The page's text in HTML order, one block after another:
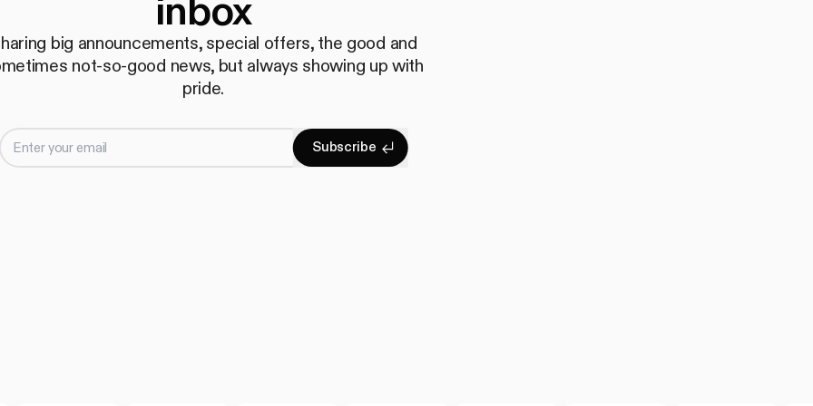
inbox
big announcements, special offers, the good and
not-so-good news, but always showing up with
pride.
Enter your email Subscribe
Subscribe
Subscribe